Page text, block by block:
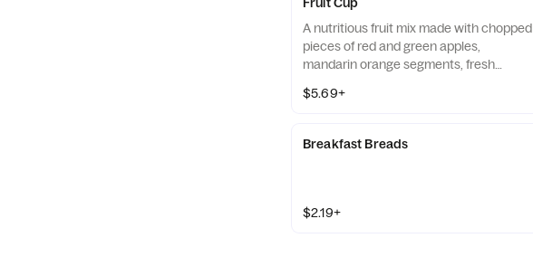
A nutritious fruit mix made with chopped
pieces of red and green apples,
mandarin orange segments, fresh
served chilled. Prepared fresh daily.
$5.69+
Breakfast Breads
$2.19+